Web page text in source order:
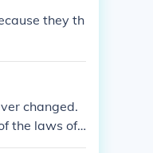
they th
changed.
the laws of
to